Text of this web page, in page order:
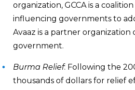
organization, GCCA is a
influencing governments to
Avaaz is a partner
government.
Burma Relief: Following the
thousands of dollars for relief